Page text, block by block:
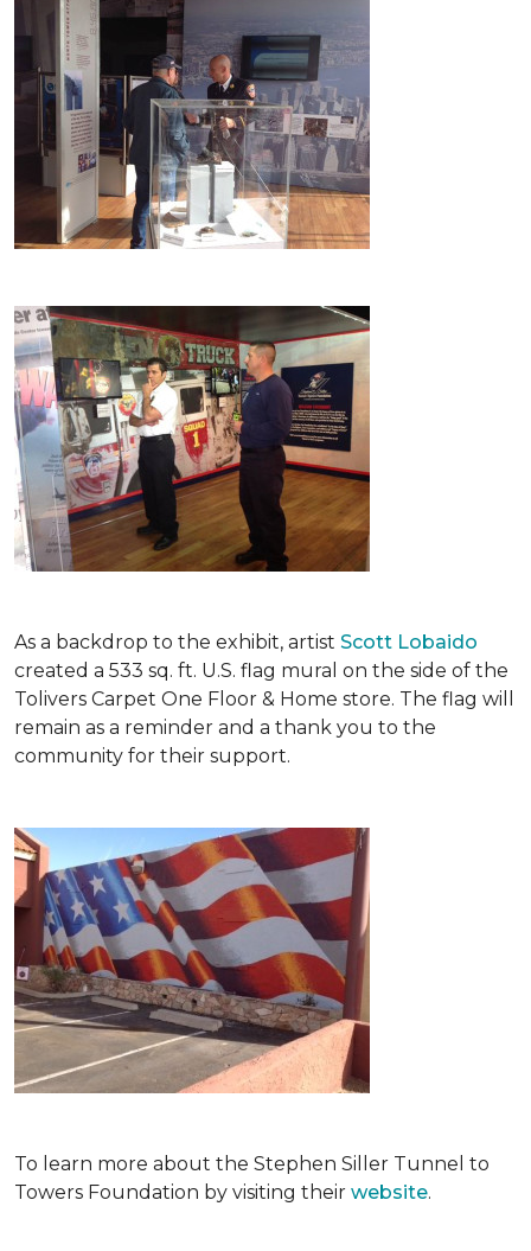
As a backdrop to the exhibit, artist Scott Lobaido
created a 533 sq. ft. U.S. flag mural on the side of the
Tolivers Carpet One Floor & Home store. The flag will
remain as a reminder and a thank you to the
community for their support.
To learn more about the Stephen Siller Tunnel to
Towers Foundation by visiting their website.